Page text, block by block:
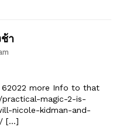
า
more Info to that
magic-2-is-
nicole-kidman-and-
[…]